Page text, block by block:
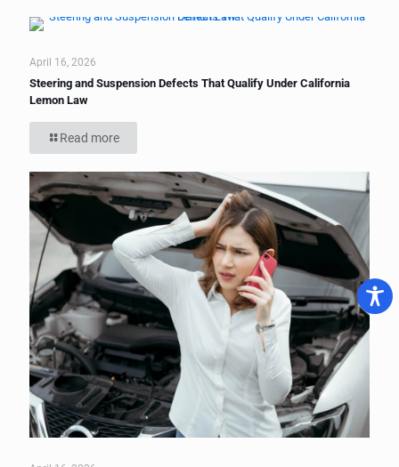
April 16, 2026
Steering and Suspension Defects That Qualify Under California
Lemon Law
Read more